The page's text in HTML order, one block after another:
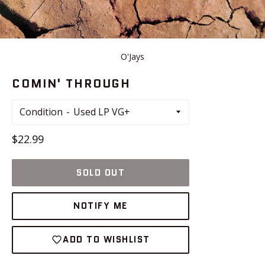
O'Jays
COMIN' THROUGH
Condition
Regular
$22.99
SOLD OUT
NOTIFY ME
ADD TO WISHLIST